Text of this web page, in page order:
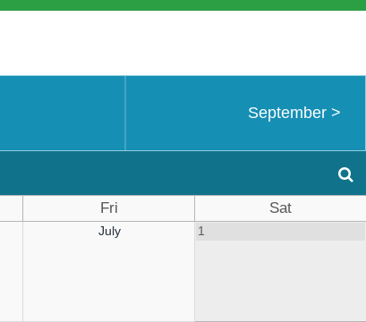
September>
Fri Sat
July 1